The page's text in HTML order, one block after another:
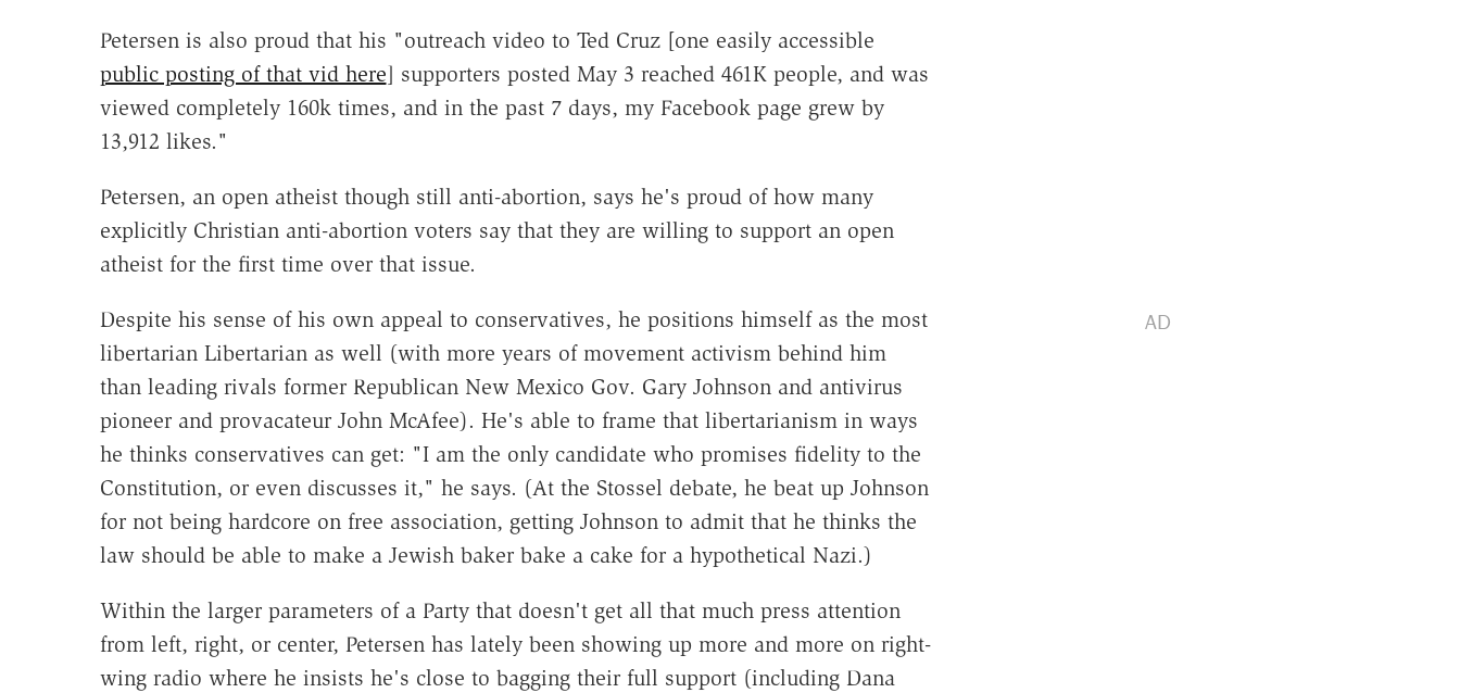
Petersen is also proud that his "outreach video to Ted Cruz [one easily accessible
public posting of that vid here] supporters posted May 3 reached 461K people, and was
viewed completely 160k times, and in the past 7 days, my Facebook page grew by
13,912 likes."
Petersen, an open atheist though still anti-abortion, says he's proud of how many
explicitly Christian anti-abortion voters say that they are willing to support an open
atheist for the first time over that issue.
Despite his sense of his own appeal to conservatives, he positions himself as the most
libertarian Libertarian as well (with more years of movement activism behind him
than leading rivals former Republican New Mexico Gov. Gary Johnson and antivirus
pioneer and provacateur John McAfee). He's able to frame that libertarianism in ways
he thinks conservatives can get: "I am the only candidate who promises fidelity to the
Constitution, or even discusses it," he says. (At the Stossel debate, he beat up Johnson
for not being hardcore on free association, getting Johnson to admit that he thinks the
law should be able to make a Jewish baker bake a cake for a hypothetical Nazi.)
Within the larger parameters of a Party that doesn't get all that much press attention
from left, right, or center, Petersen has lately been showing up more and more on right-
wing radio where he insists he's close to bagging their full support (including Dana